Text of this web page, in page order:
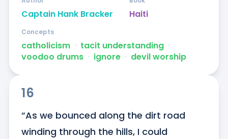
Captain Hank Bracker Haiti
catholicism ᐧ tacit understanding ᐧ
voodoo drums ᐧ ignore ᐧ devil worship
Concepts
16
“As we bounced along the dirt road
winding through the hills, I could